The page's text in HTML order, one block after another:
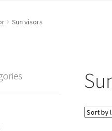
Sun visors